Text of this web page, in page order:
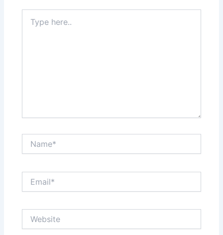
here..